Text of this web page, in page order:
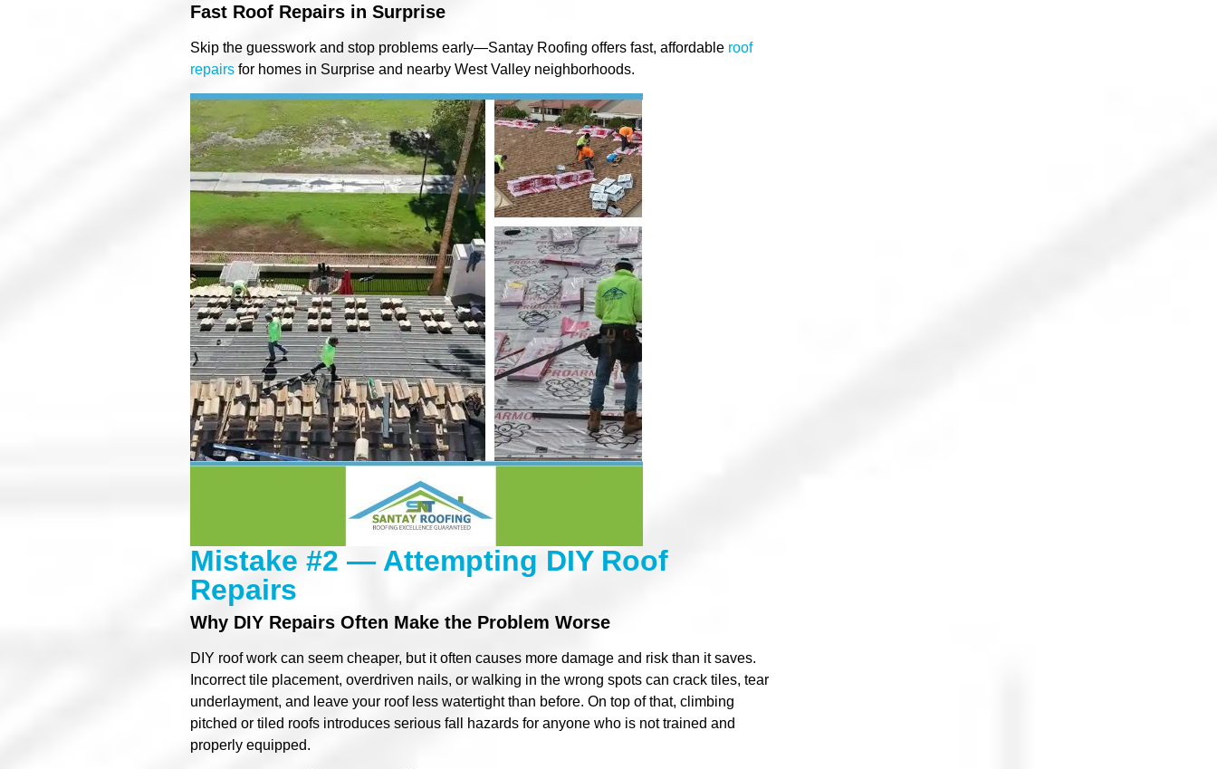
Fast Roof Repairs in Surprise
Skip the guesswork and stop problems early—Santay Roofing offers fast, affordable roof
repairs for homes in Surprise and nearby West Valley neighborhoods.
Mistake #2 — Attempting DIY Roof
Repairs
Why DIY Repairs Often Make the Problem Worse
DIY roof work can seem cheaper, but it often causes more damage and risk than it saves.
Incorrect tile placement, overdriven nails, or walking in the wrong spots can crack tiles, tear
underlayment, and leave your roof less watertight than before. On top of that, climbing
pitched or tiled roofs introduces serious fall hazards for anyone who is not trained and
properly equipped.